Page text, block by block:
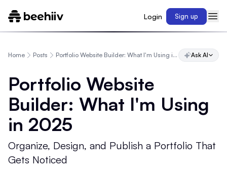
Login Sign up
Home Posts Portfolio Website Builder: What I'm Using in 2025 Ask AI
Portfolio Website
Builder: What I'm Using
in 2025
Organize, Design, and Publish a Portfolio That
Gets Noticed